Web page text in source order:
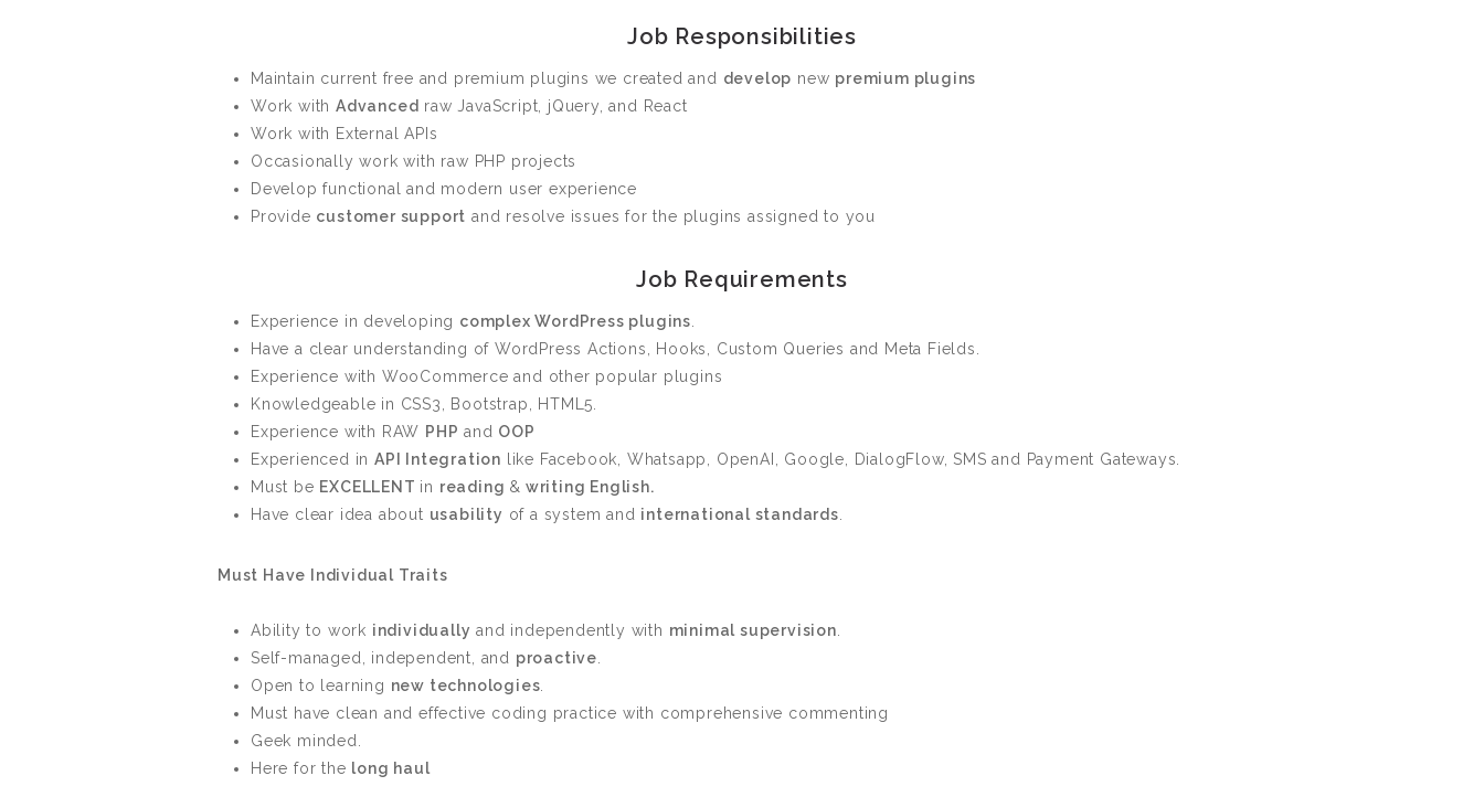
Job Responsibilities
Maintain current free and premium plugins we created and develop new premium plugins
Work with Advanced raw JavaScript, jQuery, and React
Work with External APIs
Occasionally work with raw PHP projects
Develop functional and modern user experience
Provide customer support and resolve issues for the plugins assigned to you
Job Requirements
Experience in developing complex WordPress plugins
Have a clear understanding of WordPress Actions, Hooks, Custom Queries and Meta Fields.
Experience with WooCommerce and other popular plugins
Knowledgeable in CSS3, Bootstrap, HTML5.
Experience with RAW PHP and OOP
Experienced in API Integration like Facebook, Whatsapp, OpenAI, Google, DialogFlow, SMS and Payment Gateways.
Must be EXCELLENT in reading & writing English.
Have clear idea about usability of a system and international standards
Must Have Individual Traits
Ability to work individually and independently with minimal supervision
Self-managed, independent, and proactive
Open to learning new technologies
Must have clean and effective coding practice with comprehensive commenting
Geek minded.
Here for the long haul